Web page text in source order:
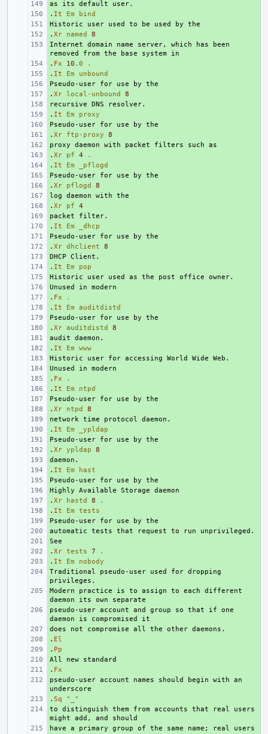
+
+
. It Em
bind
+
+
. Xr named
8
+
Internet domain name server, which has been
+
. Fx 10 .0
.
+
. It Em
unbound
+
+
. Xr local-unbound
8
+
+
. It Em
proxy
+
+
. Xr ftp-proxy
8
+
+
. Xr pf 4
.
+
. It Em
_pflogd
+
+
. Xr pflogd
8
+
+
. Xr pf
4
+
+
. It Em
_dhcp
+
+
. Xr dhclient
8
+
+
. It Em
pop
+
+
+
. Fx
.
+
. It Em
auditdistd
+
+
. Xr auditdistd
8
+
+
. It Em
www
+
+
+
. Fx
.
+
. It Em
ntpd
+
+
. Xr ntpd
8
+
+
. It Em
_ypldap
+
+
. Xr ypldap
8
+
+
. It Em
hast
+
+
+
. Xr hastd 8
.
+
. It Em
tests
+
+
+
+
. Xr tests 7
.
+
. It Em
nobody
+
Traditional pseudo-user used for dropping
+
Modern practice is to assign to each different
+
pseudo-user account and group so that if one
+
+
. El
+
. Pp
+
+
. Fx
+
pseudo-user account names should begin with an
+
. Sq
"_"
+
to distinguish them from accounts that real users
+
have a primary group of the same name; real users